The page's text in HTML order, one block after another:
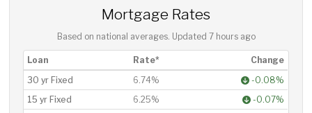
Mortgage Rates
Based on national averages. Updated 7 hours ago
Loan Rate*
Change
30 yr Fixed
6.74%
-0.08%
15 yr Fixed
6.25%
-0.07%